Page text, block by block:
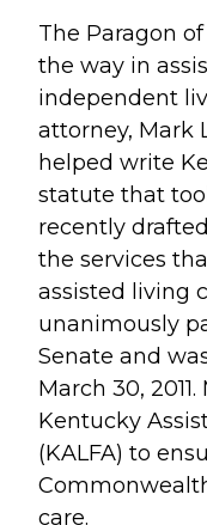
The Paragon
the way in
independent
attorney, Mark
helped write
statute that
recently
the services
assisted living
unanimously
Senate and
March 30,
Kentucky
(KALFA) to
care.